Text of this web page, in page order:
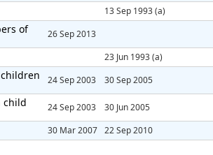
13 Sep 1993(a)
of 26 Sep 2013
23 Jun 1993(a)
24 Sep 2003 30 Sep 2005
child 24 Sep 2003 30 Jun 2005
30 Mar 2007 22 Sep 2010